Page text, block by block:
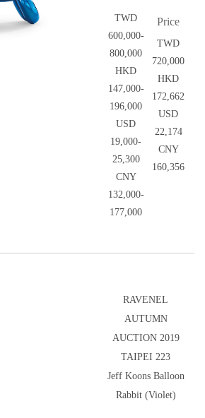
TWD
600,000-
800,000
HKD
147,000-
196,000
USD
19,000-
25,300
CNY
132,000-
177,000
Price
TWD
720,000
HKD
172,662
USD
22,174
CNY
160,356
RAVENEL
AUTUMN
AUCTION 2019
TAIPEI 223
Jeff Koons Balloon
Rabbit (Violet)